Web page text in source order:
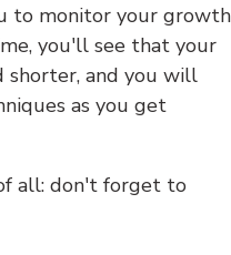
to monitor your growth
you'll see that your
shorter, and you will
as you get
all: don't forget to